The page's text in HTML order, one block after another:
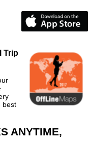
Trip
best
ANYTIME,